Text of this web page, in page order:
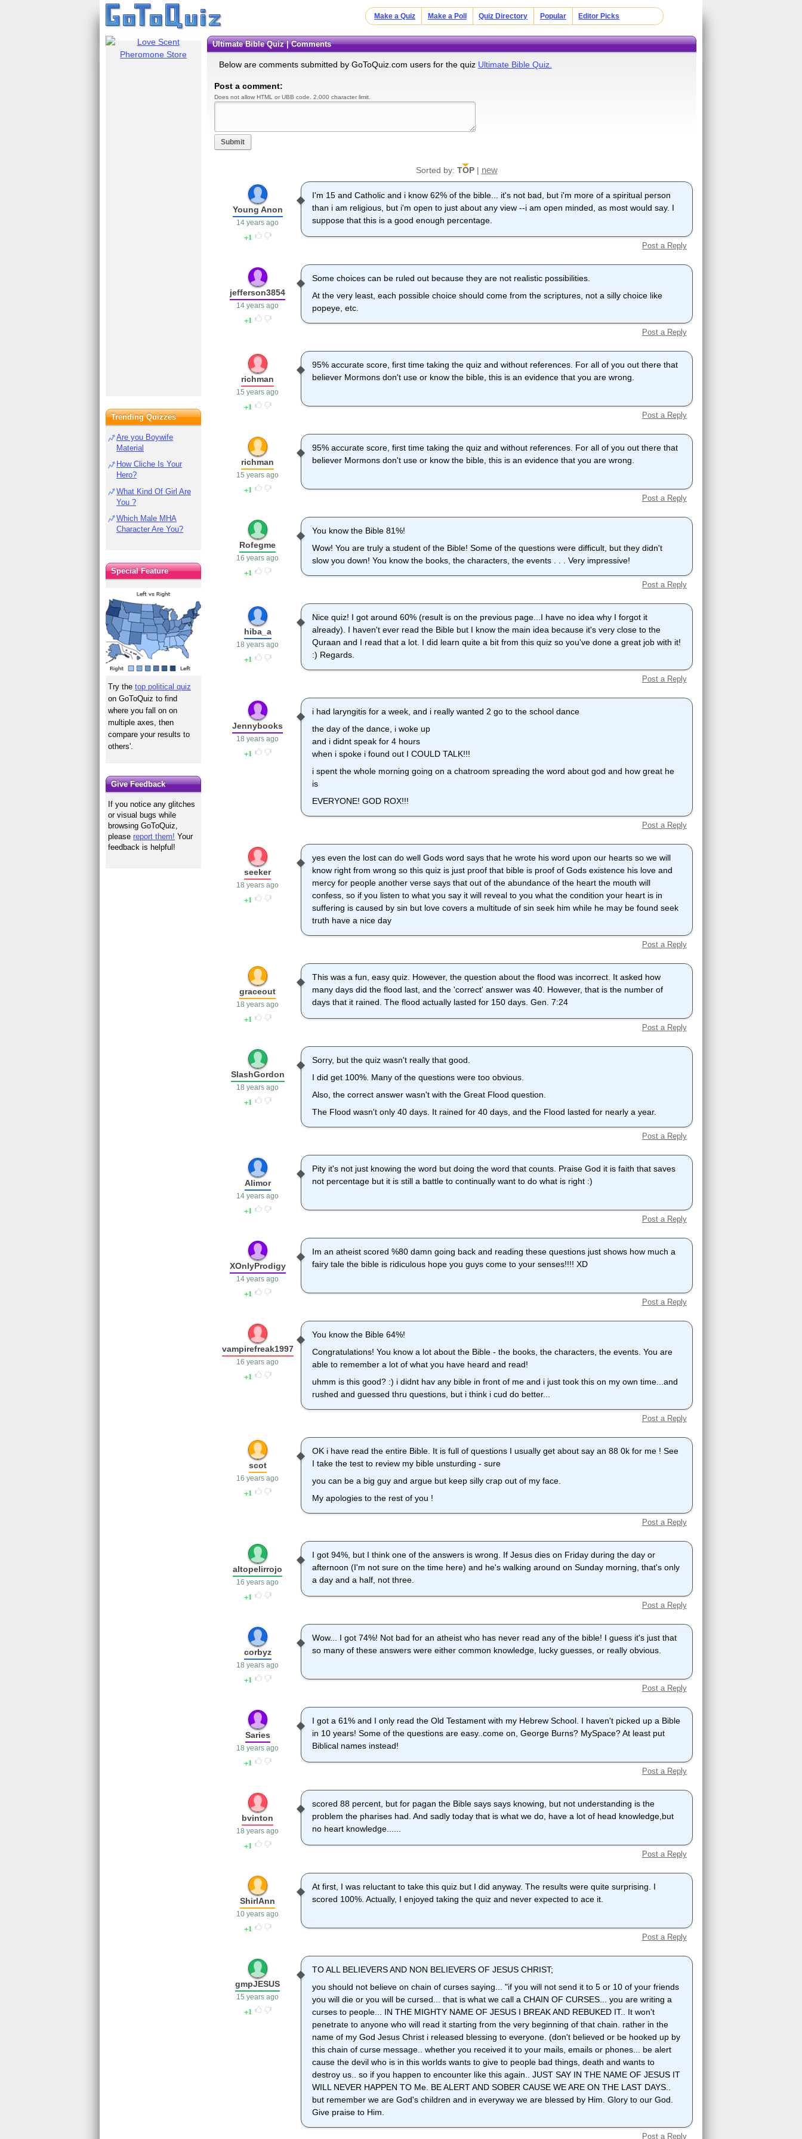
Make a Quiz Make a Poll Quiz Directory Popular Editor Picks
Ultimate Bible Quiz | Comments
Below are comments submitted by GoToQuiz.com users for the quiz Ultimate Bible Quiz.
Post a comment:
Does not allow HTML or UBB code. 2,000 character limit.
Submit
Sorted by: TOP| new
I'm 15 and Catholic and i know 62% of the bible... it's not bad, but i'm more of a spiritual person
than i am religious, but i'm open to just about any view --i am open minded, as most would say. I
suppose that this is a good enough percentage.
Young Anon
14 years ago
1
Post a Reply
Some choices can be ruled out because they are not realistic possibilities.
At the very least, each possible choice should come from the scriptures, not a silly choice like
popeye, etc.
jefferson3854
14 years ago
1
Post a Reply
95% accurate score, first time taking the quiz and without references. For all of you out there that
believer Mormons don't use or know the bible, this is an evidence that you are wrong.
richman
15 years ago
1
Post a Reply
95% accurate score, first time taking the quiz and without references. For all of you out there that
believer Mormons don't use or know the bible, this is an evidence that you are wrong.
richman
15 years ago
1
Post a Reply
You know the Bible 81%!
Wow! You are truly a student of the Bible! Some of the questions were difficult, but they didn't
slow you down! You know the books, the characters, the events . . . Very impressive!
Rofegme
16 years ago
1
Post a Reply
Nice quiz! I got around 60% (result is on the previous page...I have no idea why I forgot it
already). I haven't ever read the Bible but I know the main idea because it's very close to the
Quraan and I read that a lot. I did learn quite a bit from this quiz so you've done a great job with it!
:) Regards.
hiba_a
18 years ago
1
Post a Reply
i had laryngitis for a week, and i really wanted 2 go to the school dance
the day of the dance, i woke up
and i didnt speak for 4 hours
when i spoke i found out I COULD TALK!!!
i spent the whole morning going on a chatroom spreading the word about god and how great he
is
EVERYONE! GOD ROX!!!
Jennybooks
18 years ago
1
Post a Reply
yes even the lost can do well Gods word says that he wrote his word upon our hearts so we will
know right from wrong so this quiz is just proof that bible is proof of Gods existence his love and
mercy for people another verse says that out of the abundance of the heart the mouth will
confess, so if you listen to what you say it will reveal to you what the condition your heart is in
suffering is caused by sin but love covers a multitude of sin seek him while he may be found seek
truth have a nice day
seeker
18 years ago
1
Post a Reply
This was a fun, easy quiz. However, the question about the flood was incorrect. It asked how
many days did the flood last, and the 'correct' answer was 40. However, that is the number of
days that it rained. The flood actually lasted for 150 days. Gen. 7:24
graceout
18 years ago
1
Post a Reply
Sorry, but the quiz wasn't really that good.
I did get 100%. Many of the questions were too obvious.
Also, the correct answer wasn't with the Great Flood question.
The Flood wasn't only 40 days. It rained for 40 days, and the Flood lasted for nearly a year.
SlashGordon
18 years ago
1
Post a Reply
Pity it's not just knowing the word but doing the word that counts. Praise God it is faith that saves
not percentage but it is still a battle to continually want to do what is right :)
Alimor
14 years ago
1
Post a Reply
Im an atheist scored %80 damn going back and reading these questions just shows how much a
fairy tale the bible is ridiculous hope you guys come to your senses!!!! XD
XOnlyProdigy
14 years ago
1
Post a Reply
You know the Bible 64%!
Congratulations! You know a lot about the Bible - the books, the characters, the events. You are
able to remember a lot of what you have heard and read!
uhmm is this good? :) i didnt hav any bible in front of me and i just took this on my own time...and
rushed and guessed thru questions, but i think i cud do better...
vampirefreak1997
16 years ago
1
Post a Reply
OK i have read the entire Bible. It is full of questions I usually get about say an 88 0k for me ! See
I take the test to review my bible unsturding - sure
you can be a big guy and argue but keep silly crap out of my face.
My apologies to the rest of you !
scot
16 years ago
1
Post a Reply
I got 94%, but I think one of the answers is wrong. If Jesus dies on Friday during the day or
afternoon (I'm not sure on the time here) and he's walking around on Sunday morning, that's only
a day and a half, not three.
altopelirrojo
16 years ago
1
Post a Reply
Wow... I got 74%! Not bad for an atheist who has never read any of the bible! I guess it's just that
so many of these answers were either common knowledge, lucky guesses, or really obvious.
corbyz
18 years ago
1
Post a Reply
I got a 61% and I only read the Old Testament with my Hebrew School. I haven't picked up a Bible
in 10 years! Some of the questions are easy..come on, George Burns? MySpace? At least put
Biblical names instead!
Saries
18 years ago
1
Post a Reply
scored 88 percent, but for pagan the Bible says says knowing, but not understanding is the
problem the pharises had. And sadly today that is what we do, have a lot of head knowledge,but
no heart knowledge......
bvinton
18 years ago
1
Post a Reply
At first, I was reluctant to take this quiz but I did anyway. The results were quite surprising. I
scored 100%. Actually, I enjoyed taking the quiz and never expected to ace it.
ShirlAnn
10 years ago
1
Post a Reply
TO ALL BELIEVERS AND NON BELIEVERS OF JESUS CHRIST;
you should not believe on chain of curses saying... "if you will not send it to 5 or 10 of your friends
you will die or you will be cursed... that is what we call a CHAIN OF CURSES... you are writing a
curses to people... IN THE MIGHTY NAME OF JESUS I BREAK AND REBUKED IT.. It won't
penetrate to anyone who will read it starting from the very beginning of that chain. rather in the
name of my God Jesus Christ i released blessing to everyone. (don't believed or be hooked up by
this chain of curse message.. whether you received it to your mails, emails or phones... be alert
cause the devil who is in this worlds wants to give to people bad things, death and wants to
destroy us.. so if you happen to encounter like this again.. JUST SAY IN THE NAME OF JESUS IT
WILL NEVER HAPPEN TO Me. BE ALERT AND SOBER CAUSE WE ARE ON THE LAST DAYS..
but remember we are God's children and in everyway we are blessed by Him. Glory to our God.
Give praise to Him.
gmpJESUS
15 years ago
1
Post a Reply
Trending Quizzes
Are you Boywife
Material
How Cliche Is Your
Hero?
What Kind Of Girl Are
You ?
Which Male MHA
Character Are You?
Special Feature
Try thetop political quiz
on GoToQuiz to find
where you fall on on
multiple axes, then
compare your results to
others'.
Give Feedback
If you notice any glitches
or visual bugs while
browsing GoToQuiz,
pleasereport them! Your
feedback is helpful!